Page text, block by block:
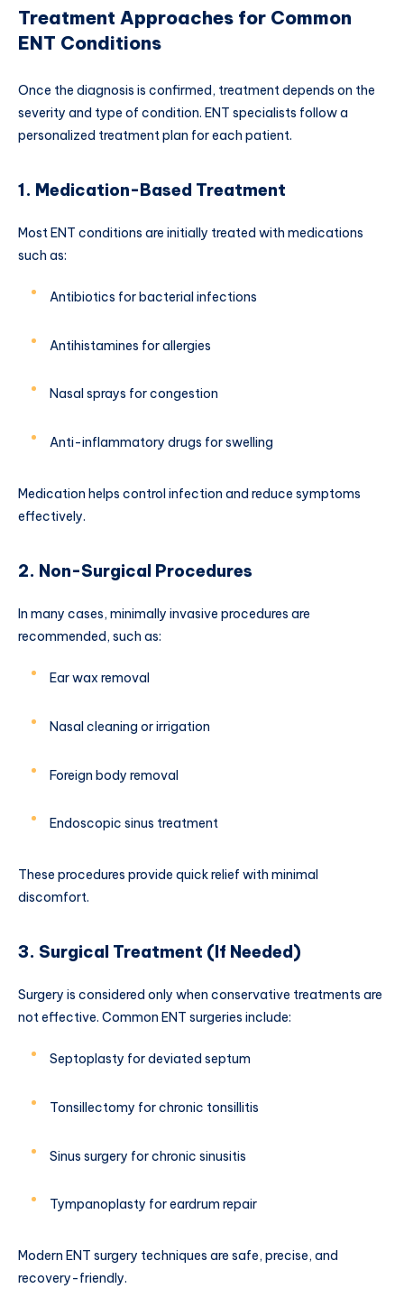
Treatment Approaches for Common
ENT Conditions
Once the diagnosis is confirmed, treatment depends on the
severity and type of condition. ENT specialists follow a
personalized treatment plan for each patient.
1. Medication-Based Treatment
Most ENT conditions are initially treated with medications
such as:
Antibiotics for bacterial infections
Antihistamines for allergies
Nasal sprays for congestion
Anti-inflammatory drugs for swelling
Medication helps control infection and reduce symptoms
effectively.
2. Non-Surgical Procedures
In many cases, minimally invasive procedures are
recommended, such as:
Ear wax removal
Nasal cleaning or irrigation
Foreign body removal
Endoscopic sinus treatment
These procedures provide quick relief with minimal
discomfort.
3. Surgical Treatment (If Needed)
Surgery is considered only when conservative treatments are
not effective. Common ENT surgeries include:
Septoplasty for deviated septum
Tonsillectomy for chronic tonsillitis
Sinus surgery for chronic sinusitis
Tympanoplasty for eardrum repair
Modern ENT surgery techniques are safe, precise, and
recovery-friendly.